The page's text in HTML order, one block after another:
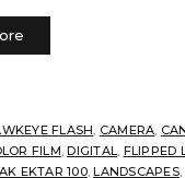
FLASH CAMERA
FILM ,DIGITAL FLIPPED
EKTAR 100,LANDSCAPES,